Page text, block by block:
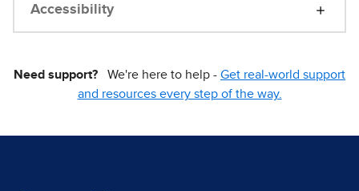
Accessibility
Need support? We're here to help - Get real-world support
and resources every step of the way.